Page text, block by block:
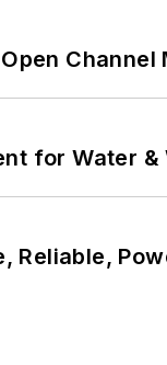
Channel
for Water &
Reliable,